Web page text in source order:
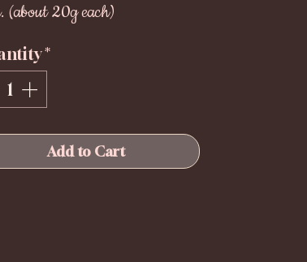
(about 20g each)
for after meals or as a snack of
in a dry place for 6 months
*
Add to Cart